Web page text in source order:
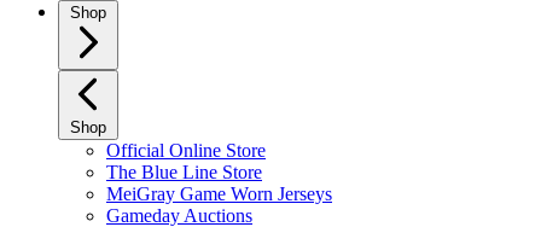
Shop
Shop
Official Online Store
The Blue Line Store
MeiGray Game Worn Jerseys
Gameday Auctions